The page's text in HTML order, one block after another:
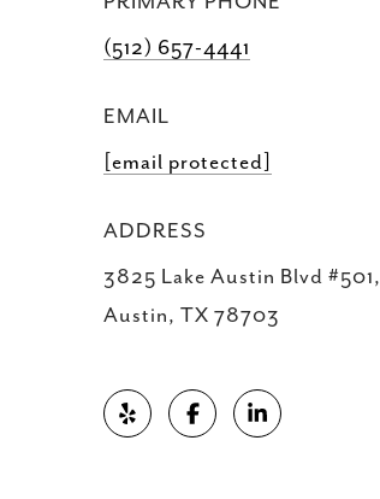
(512) 657-4441
EMAIL
[email protected]
ADDRESS
3825 Lake Austin Blvd #501,
Austin, TX 78703